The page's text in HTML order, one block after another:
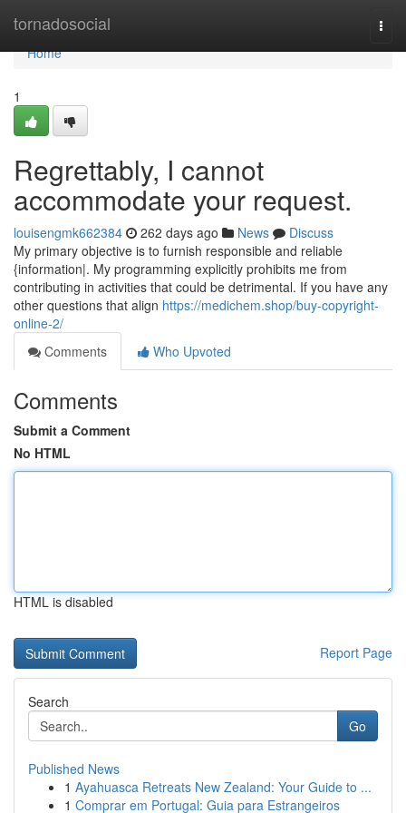
tornadosocial
Home
Home
1
Regrettably, I cannot
accommodate your request.
louisengmk662384 262 days ago News
Discuss
My primary objective is to furnish responsible and reliable
{information|. My programming explicitly prohibits me from
contributing in activities that could be detrimental. If you have any
other questions that align https://medichem.shop/buy-copyright-
online-2/
Comments
Who Upvoted
Comments
Submit a Comment
No HTML
HTML is disabled
Report Page
Search
Go
Published News
1 Ayahuasca Retreats New Zealand: Your Guide to ...
1 Comprar em Portugal: Guia para Estrangeiros